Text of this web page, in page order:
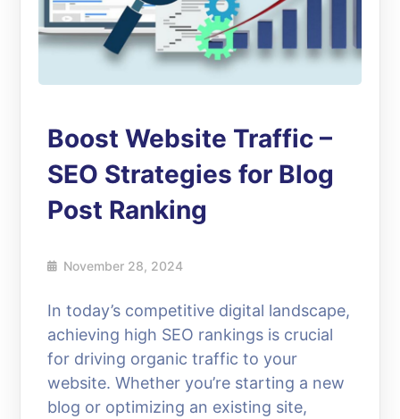
Boost Website Traffic –
SEO Strategies for Blog
Post Ranking
November 28, 2024
In today’s competitive digital landscape,
achieving high SEO rankings is crucial
for driving organic traffic to your
website. Whether you’re starting a new
blog or optimizing an existing site,